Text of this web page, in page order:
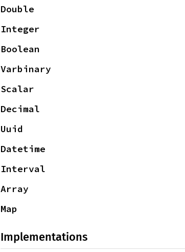
Double
Integer
Boolean
Varbinary
Scalar
Decimal
Uuid
Datetime
Interval
Array
Map
Implementations